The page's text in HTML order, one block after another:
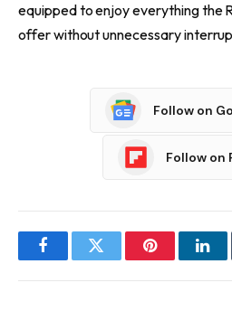
equipped to enjoy everything the
offer without unnecessary
Follow on
Follow on
FacebookTwitter Pinterest